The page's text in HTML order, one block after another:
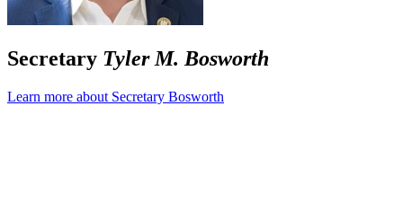
Secretary Tyler M. Bosworth
Learn more about Secretary Bosworth